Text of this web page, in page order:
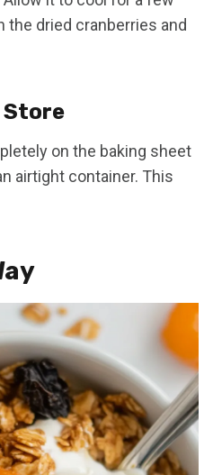
dried cranberries and
Store
on the baking sheet
airtight container. This